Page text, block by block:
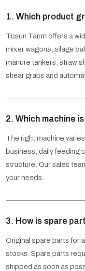
1. Which product
Tosun Tarım offers a
mixer wagons, silage
manure tankers, straw
shear grabs and
2. Which machine
The right machine
business, daily feeding
structure. Our sales
your needs.
3. How is spare
Original spare parts for
stocks. Spare parts
shipped as soon as